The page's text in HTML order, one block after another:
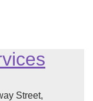
Street,